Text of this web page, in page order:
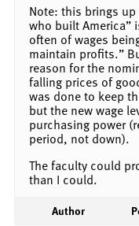
Note: this brings up
who built America”
often of wages
maintain profits.”
reason for the
falling prices of
was done to keep
but the new wage
purchasing power
period, not down).
The faculty could
than I could.
Author